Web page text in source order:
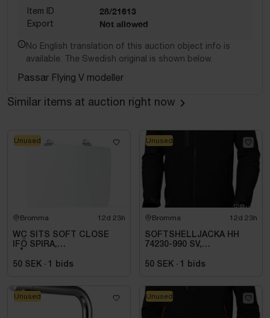
Item ID 28/21613
Export Not allowed
No English translation of this auction object info is
available. The Swedish original is shown below.
Passar Flying V modeller
Similar items at auction right now
Bromma 12d 23h
WC SITS SOFT CLOSE
IFÖ SPIRA,
FÄSTE,VIT 99493
50 SEK · 1 bids
Unused
Bromma 12d 23h
SOFTSHELLJACKA HH
74230-990 SV,
50 SEK · 1 bids
Unused
Unused Unused